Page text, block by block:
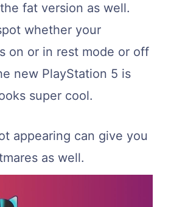
fat version as well.
whether your
on or in rest mode or off
new PlayStation 5 is
super cool.
appearing can give you
as well.